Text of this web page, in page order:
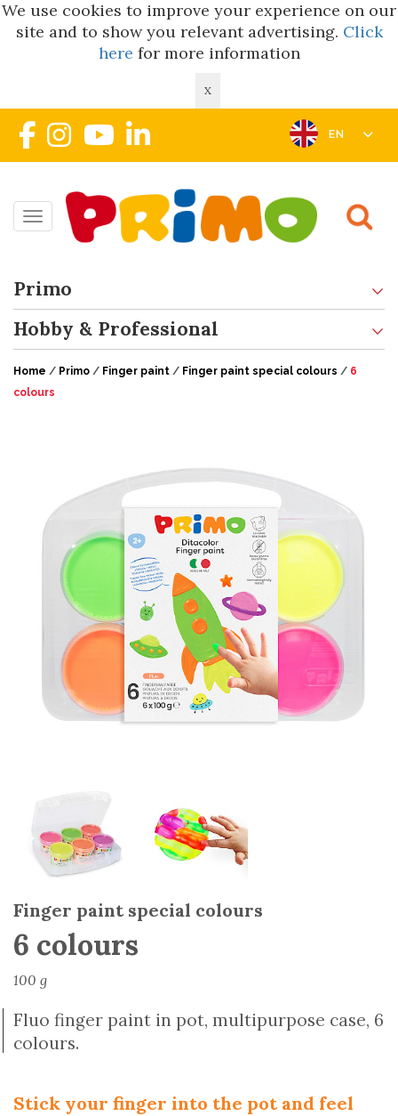
We use cookies to improve your experience on our
site and to show you relevant advertising. Click
here for more information
X
EN
Toggle navigation
Primo
Hobby & Professional
Home / Primo / Finger paint / Finger paint special colours / 6
colours
Finger paint special colours
6 colours
100 g
Fluo finger paint in pot, multipurpose case, 6
colours.
Stick your finger into the pot and feel